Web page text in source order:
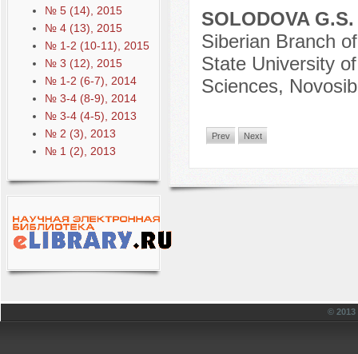
№ 5 (14), 2015
№ 4 (13), 2015
№ 1-2 (10-11), 2015
№ 3 (12), 2015
№ 1-2 (6-7), 2014
№ 3-4 (8-9), 2014
№ 3-4 (4-5), 2013
№ 2 (3), 2013
№ 1 (2), 2013
SOLODOVA
Siberian Branch
State University
Sciences,
Prev Next
©